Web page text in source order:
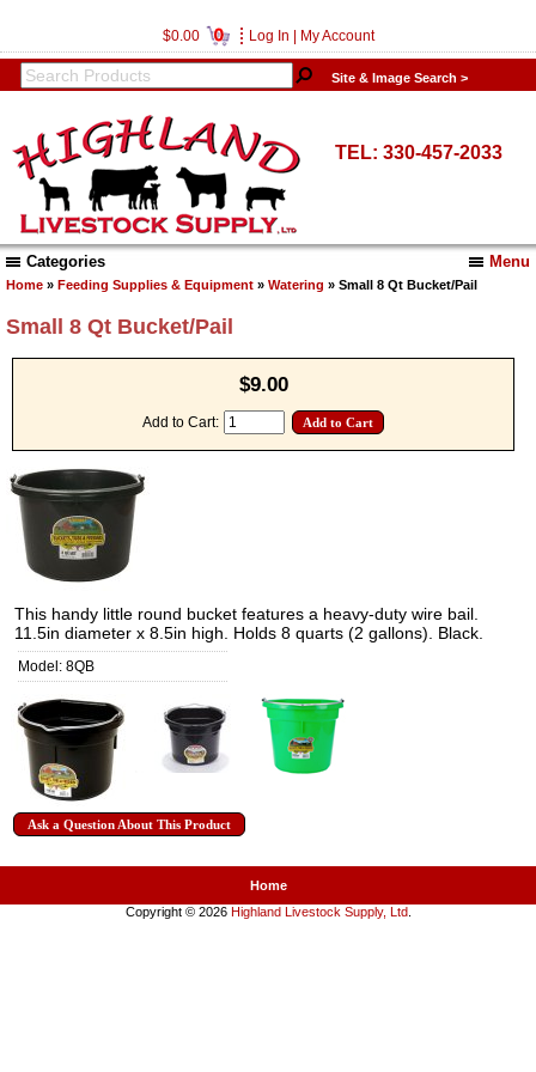
$0.00 0 Log In My Account
Site & Image Search >
TEL: 330-457-2033
Menu
Categories
Home » Feeding Supplies & Equipment » Watering » Small 8 Qt Bucket/Pail
Small 8 Qt Bucket/Pail
$9.00
Add to Cart:
This handy little round bucket features a heavy-duty wire bail.
11.5in diameter x 8.5in high. Holds 8 quarts (2 gallons). Black.
Model: 8QB
Ask a Question About This Product
Home
Copyright © 2026 Highland Livestock Supply, Ltd.